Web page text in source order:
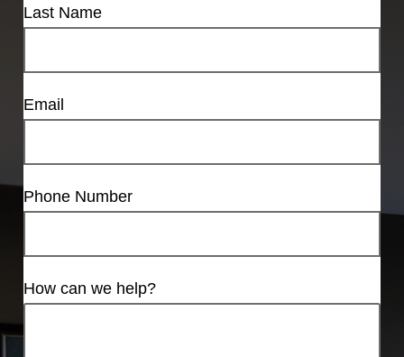
Last Name
Email
Phone Number
How can we help?